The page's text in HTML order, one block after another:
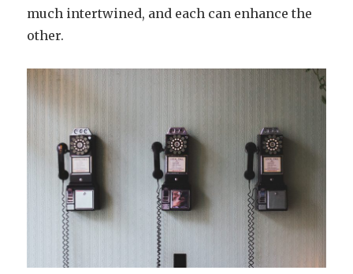
much intertwined, and each can enhance the
other.